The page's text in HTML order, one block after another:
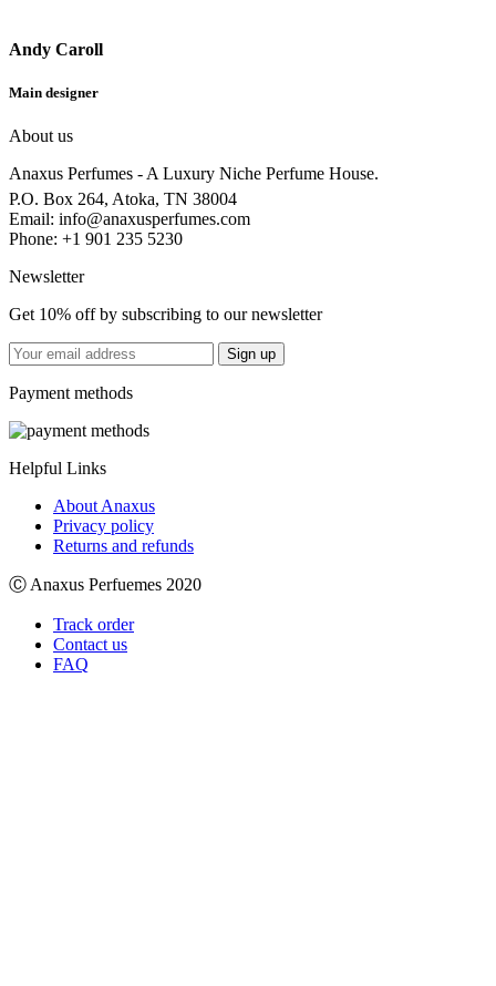
Andy Caroll
Main designer
About us
Anaxus Perfumes - A Luxury Niche Perfume House.
P.O. Box 264, Atoka, TN 38004
Email: info@anaxusperfumes.com
Phone: +1 901 235 5230
Newsletter
Get 10% off by subscribing to our newsletter
Payment methods
Helpful Links
About Anaxus
Privacy policy
Returns and refunds
Ⓒ Anaxus Perfuemes 2020
Track order
Contact us
FAQ